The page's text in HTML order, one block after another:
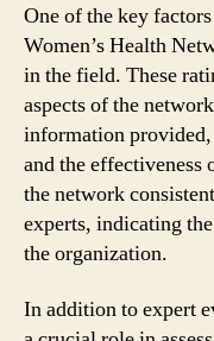
One of the key
Women’s Health
in the field. These
aspects of the
information
and the
the network
experts, indicating
the organization.
In addition to expert